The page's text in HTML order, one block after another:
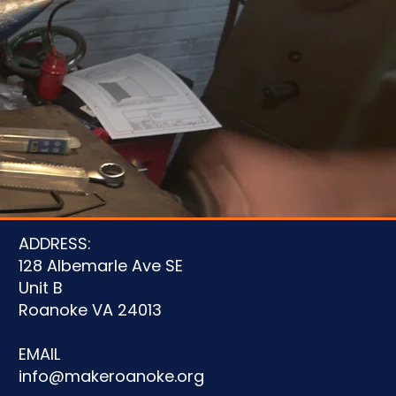
ADDRESS:
128 Albemarle Ave SE
Unit B
Roanoke VA 24013
EMAIL
info@makeroanoke.org